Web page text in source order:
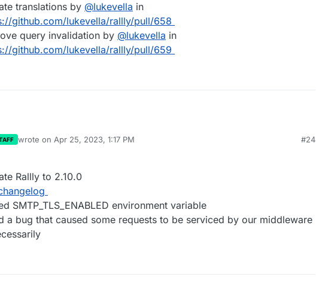
translations by @lukevella in
github.com/lukevella/rallly/pull/658
query invalidation by @lukevella in
github.com/lukevella/rallly/pull/659
wrote on Apr 25, 2023, 1:17 PM
last edited by
#24
Rallly to 2.10.0
SMTP_TLS_ENABLED environment variable
a bug that caused some requests to be serviced by our middleware